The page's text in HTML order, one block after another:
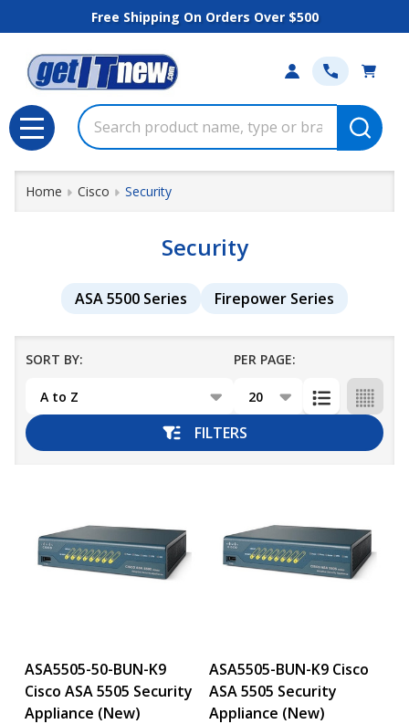
Free Shipping On Orders Over $500
Search
MENU
Home Cisco Security
Security
ASA 5500 Series Firepower Series
List
SORT BY: PER PAGE:
FILTERS
ASA5505-50-BUN-K9
Cisco ASA 5505 Security
Appliance (New)
ASA5505-BUN-K9 Cisco
ASA 5505 Security
Appliance (New)